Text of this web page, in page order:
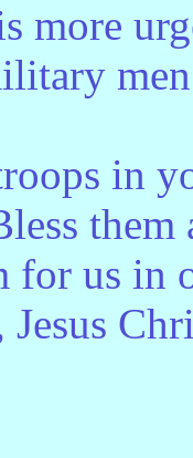
more
in
for us in
Jesus